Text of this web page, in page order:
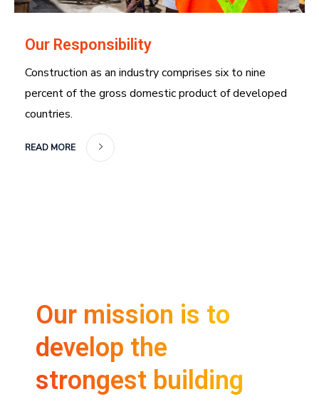
Our Responsibility
Construction as an industry comprises six to nine
percent of the gross domestic product of developed
countries.
READ MORE
Our mission is to
develop the
strongest building